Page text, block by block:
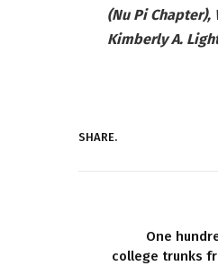
(Nu Pi
Kimberly A.
SHARE.
One
college trunks